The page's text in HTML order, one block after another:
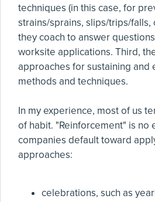
techniques (in this case, for
strains/sprains, slips/trips/falls,
they coach to answer
worksite applications. Third,
approaches for sustaining and
methods and techniques.
In my experience, most of us
of habit. "Reinforcement" is no
companies default toward
approaches:
celebrations, such as